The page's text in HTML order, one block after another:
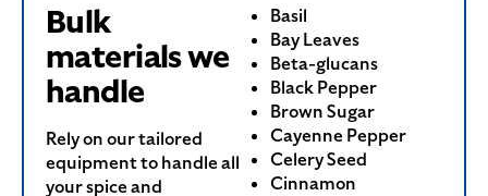
Bulk
materials we
handle
Rely on our tailored
equipment to handle all
your spice and
Basil
Bay Leaves
Beta-glucans
Black Pepper
Brown Sugar
Cayenne Pepper
Celery Seed
Cinnamon